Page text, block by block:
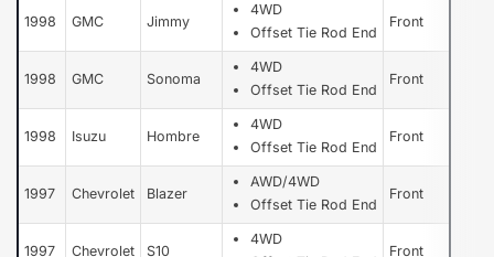
1998 GMC Jimmy
4WD
Offset Tie Rod End
Front
1998 GMC Sonoma
4WD
Offset Tie Rod End
Front
1998 Isuzu Hombre
4WD
Offset Tie Rod End
Front
1997 Chevrolet Blazer
AWD/4WD
Offset Tie Rod End
Front
1997 Chevrolet S10
4WD
Front